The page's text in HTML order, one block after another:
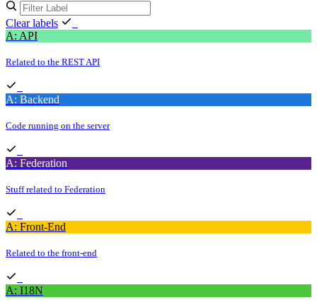
Clear labels
A: API
Related to the REST API
A: Backend
Code running on the server
A: Federation
Stuff related to Federation
A: Front-End
Related to the front-end
A: I18N